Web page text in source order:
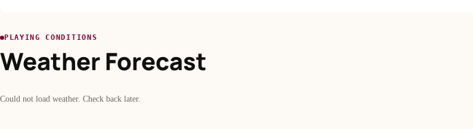
PLAYING CONDITIONS
Weather Forecast
Could not load weather. Check back later.